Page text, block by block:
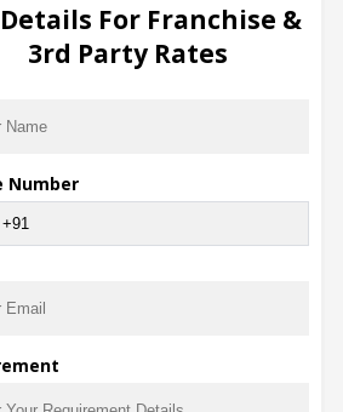
Manufacturers
Manufacturers
Manufacturing
For Franchise &
3rd Party Rates
Number